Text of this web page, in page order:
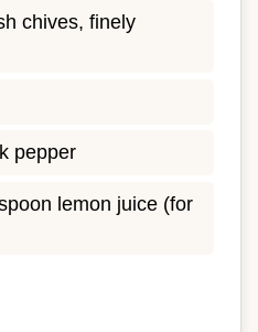
chives, finely
pepper
lemon juice (for